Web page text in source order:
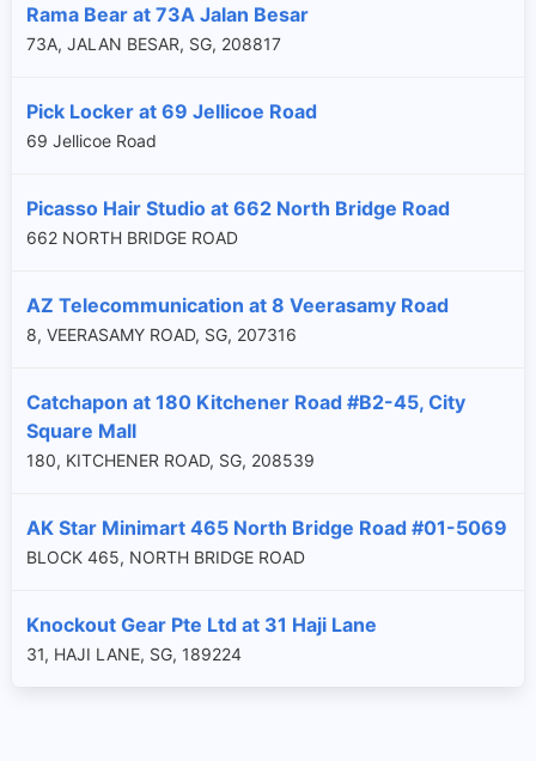
Rama Bear at 73A Jalan Besar
73A, JALAN BESAR, SG, 208817
Pick Locker at 69 Jellicoe Road
69 Jellicoe Road
Picasso Hair Studio at 662 North Bridge Road
662 NORTH BRIDGE ROAD
AZ Telecommunication at 8 Veerasamy Road
8, VEERASAMY ROAD, SG, 207316
Catchapon at 180 Kitchener Road #B2-45, City
Square Mall
180, KITCHENER ROAD, SG, 208539
AK Star Minimart 465 North Bridge Road #01-5069
BLOCK 465, NORTH BRIDGE ROAD
Knockout Gear Pte Ltd at 31 Haji Lane
31, HAJI LANE, SG, 189224